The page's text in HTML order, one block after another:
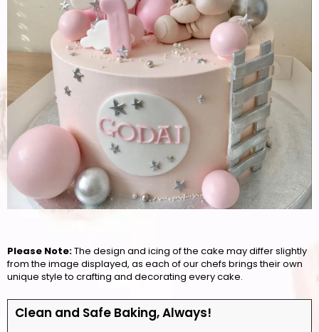
Please Note:The design and icing of the cake may differ slightly
from the image displayed, as each of our chefs brings their own
unique style to crafting and decorating every cake.
Clean and Safe Baking, Always!